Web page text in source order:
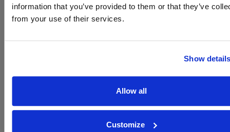
information that you’ve provided to them or that they’ve
from your use of their services.
Show
Allow all
Customize
Details